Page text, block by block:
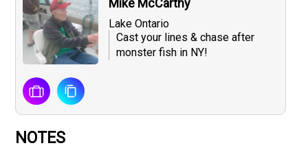
Mike McCarthy
Lake Ontario
Cast your lines & chase after
monster fish in NY!
NOTES